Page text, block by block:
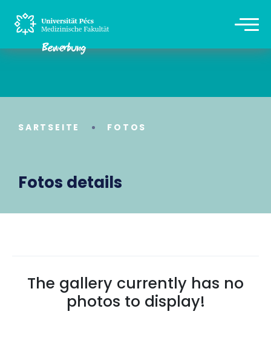
SARTSEITE FOTOS
Fotos details
The gallery currently has no
photos to display!